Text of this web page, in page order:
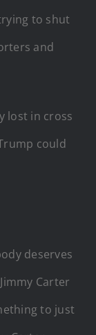
to shut
and
lost in cross
could
deserves
Carter
to just